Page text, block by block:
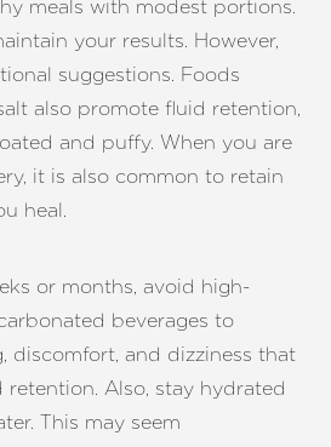
meals with modest portions.
your results. However,
suggestions. Foods
also promote fluid retention,
and puffy. When you are
it is also common to retain
heal.
or months, avoid high-
beverages to
discomfort, and dizziness that
Also, stay hydrated
This may seem